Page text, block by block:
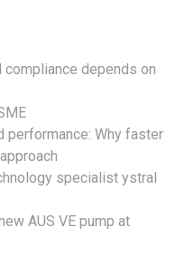
compliance depends on
performance: Why faster
specialist ystral
AUS VE pump at